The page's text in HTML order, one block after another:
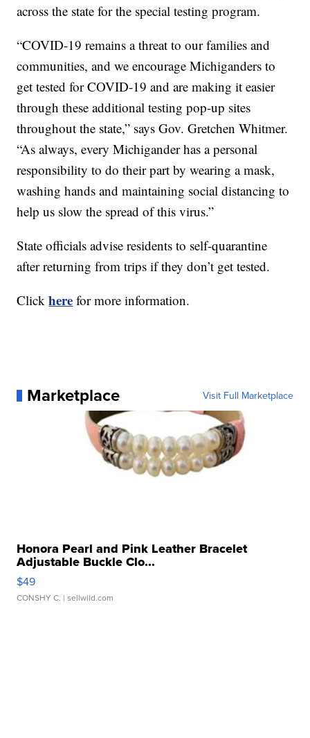
across the state for the special testing program.
“COVID-19 remains a threat to our families and
communities, and we encourage Michiganders to
get tested for COVID-19 and are making it easier
through these additional testing pop-up sites
throughout the state,” says Gov. Gretchen Whitmer.
“As always, every Michigander has a personal
responsibility to do their part by wearing a mask,
washing hands and maintaining social distancing to
help us slow the spread of this virus.”
State officials advise residents to self-quarantine
after returning from trips if they don’t get tested.
Clickhere for more information.
Marketplace Visit Full Marketplace
Honora Pearl and Pink Leather Bracelet
Adjustable Buckle Clo...
$49
CONSHY C. | sellwild.com